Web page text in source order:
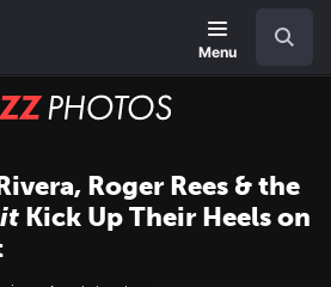
Menu
BUZZ
Roger Rees & the
Kick Up Their Heels on